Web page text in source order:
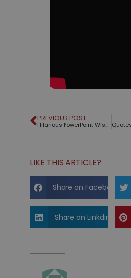
PREVIOUS POST
Hilarious PowerPoint Wisdom
LIKE THIS ARTICLE?
Share on Facebook
Share on Linkdin